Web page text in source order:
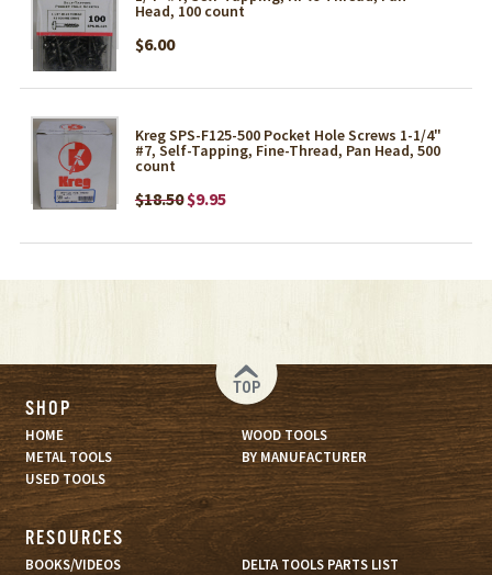
Head, 100 count
$6.00
Kreg SPS-F125-500 Pocket Hole Screws 1-1/4"
#7, Self-Tapping, Fine-Thread, Pan Head, 500
count
$18.50 $9.95
TOP
SHOP
HOME
WOOD TOOLS
METAL TOOLS
BY MANUFACTURER
USED TOOLS
RESOURCES
BOOKS/VIDEOS
DELTA TOOLS PARTS LIST